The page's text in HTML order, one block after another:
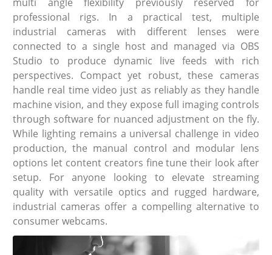
professional rigs. In a practical test, multiple
industrial cameras with different lenses were
connected to a single host and managed via OBS
Studio to produce dynamic live feeds with rich
perspectives. Compact yet robust, these cameras
handle real time video just as reliably as they handle
machine vision, and they expose full imaging controls
through software for nuanced adjustment on the fly.
While lighting remains a universal challenge in video
production, the manual control and modular lens
options let content creators fine tune their look after
setup. For anyone looking to elevate streaming
quality with versatile optics and rugged hardware,
industrial cameras offer a compelling alternative to
consumer webcams.